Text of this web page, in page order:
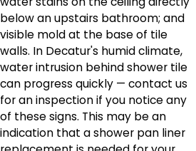
below an upstairs bathroom; and
visible mold at the base of tile
walls. In Decatur's humid climate,
water intrusion behind shower tile
can progress quickly — contact us
for an inspection if you notice any
of these signs. This may be an
indication that a shower pan liner